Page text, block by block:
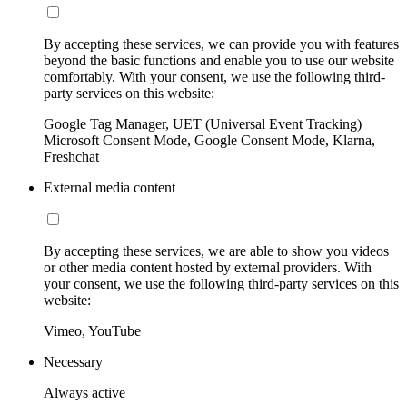
By accepting these services, we can provide you with features
beyond the basic functions and enable you to use our website
comfortably. With your consent, we use the following third-
party services on this website:
Google Tag Manager, UET (Universal Event Tracking)
Microsoft Consent Mode, Google Consent Mode, Klarna,
Freshchat
External media content
By accepting these services, we are able to show you videos
or other media content hosted by external providers. With
your consent, we use the following third-party services on this
website:
Vimeo, YouTube
Necessary
Always active